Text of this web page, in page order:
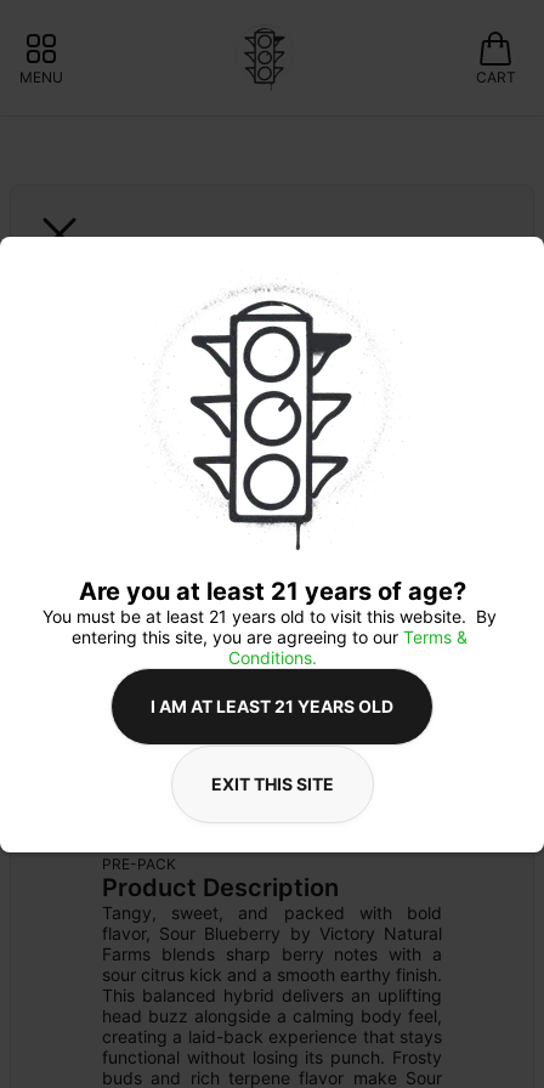
MENU CART
VICTORY NATURAL FARMS
Sour Blueberry |
Organic Living Soil
FLOWER
Flower Type:
PRE-PACK
Product Description
Tangy, sweet, and packed with bold
flavor, Sour Blueberry by Victory Natural
Farms blends sharp berry notes with a
sour citrus kick and a smooth earthy finish.
This balanced hybrid delivers an uplifting
head buzz alongside a calming body feel,
creating a laid-back experience that stays
functional without losing its punch. Frosty
buds and rich terpene flavor make Sour
Are you at least 21 years of age?
You must be at least 21 years old to visit this website.  By
entering this site, you are agreeing to our Terms &
Conditions.
I AM AT LEAST 21 YEARS OLD
EXIT THIS SITE